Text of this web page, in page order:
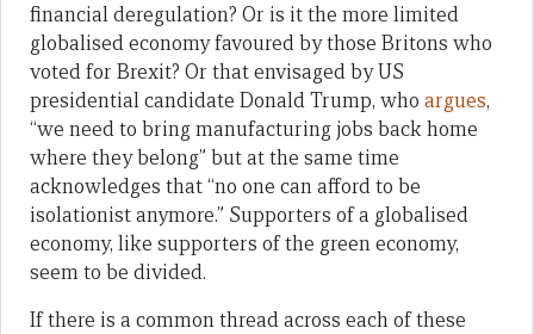
financial deregulation? Or is it the more limited
globalised economy favoured by those Britons who
voted for Brexit? Or that envisaged by US
presidential candidate Donald Trump, who argues,
“we need to bring manufacturing jobs back home
where they belong” but at the same time
acknowledges that “no one can afford to be
isolationist anymore.” Supporters of a globalised
economy, like supporters of the green economy,
seem to be divided.
If there is a common thread across each of these